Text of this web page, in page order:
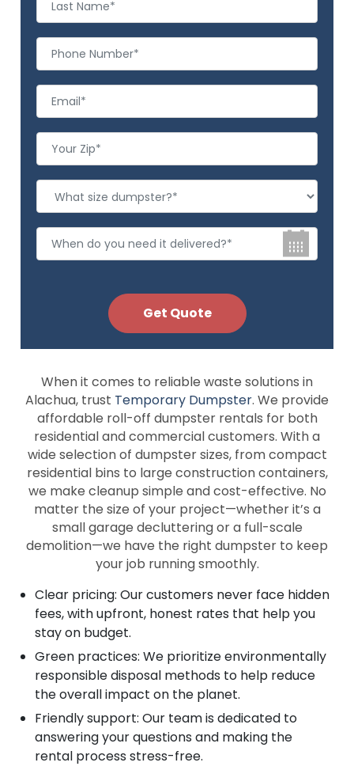
When it comes to reliable waste solutions in
Alachua, trust Temporary Dumpster. We provide
affordable roll-off dumpster rentals for both
residential and commercial customers. With a
wide selection of dumpster sizes, from compact
residential bins to large construction containers,
we make cleanup simple and cost-effective. No
matter the size of your project—whether it’s a
small garage decluttering or a full-scale
demolition—we have the right dumpster to keep
your job running smoothly.
Clear pricing: Our customers never face hidden
fees, with upfront, honest rates that help you
stay on budget.
Green practices: We prioritize environmentally
responsible disposal methods to help reduce
the overall impact on the planet.
Friendly support: Our team is dedicated to
answering your questions and making the
rental process stress-free.